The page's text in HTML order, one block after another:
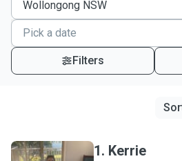
Filters
1. Kerrie